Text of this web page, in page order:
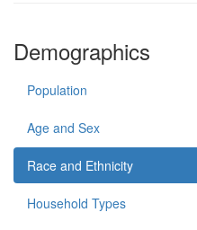
Demographics
Population
Age and Sex
Race and Ethnicity
Household Types